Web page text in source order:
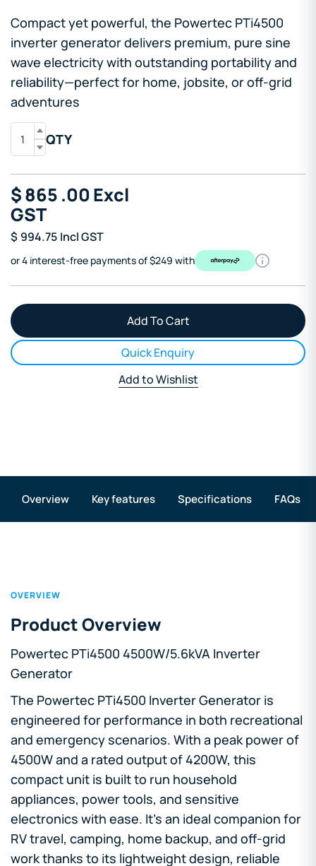
Compact yet powerful, the Powertec PTi4500
inverter generator delivers premium, pure sine
wave electricity with outstanding portability and
reliability—perfect for home, jobsite, or off-grid
adventures
QTY
$865 .00Excl
GST
$ 994.75 Incl GST
or 4 interest-free payments of $249 with
Quick Enquiry
Add to Wishlist
Overview Key features Specifications FAQs
OVERVIEW
Product Overview
Powertec PTi4500 4500W/5.6kVA Inverter
Generator
The Powertec PTi4500 Inverter Generator is
engineered for performance in both recreational
and emergency scenarios. With a peak power of
4500W and a rated output of 4200W, this
compact unit is built to run household
appliances, power tools, and sensitive
electronics with ease. It’s an ideal companion for
RV travel, camping, home backup, and off-grid
work thanks to its lightweight design, reliable